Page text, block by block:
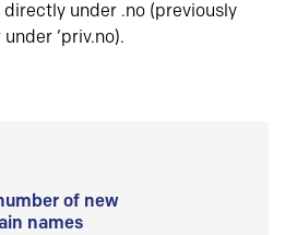
under .no (previously
‘priv.no).
of new
names